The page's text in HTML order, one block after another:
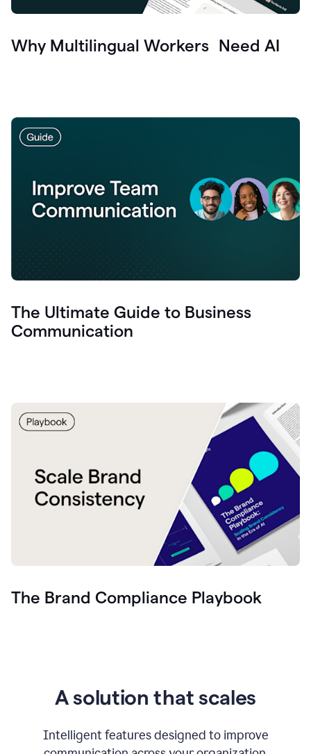
Why Multilingual Workers Need AI
The Ultimate Guide to Business
Communication
The Brand Compliance Playbook
A solution that scales
Intelligent features designed to improve